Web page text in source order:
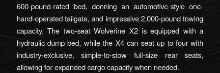
600-pound-rated bed, donning an automotive-style one-
hand-operated tailgate, and impressive 2,000-pound towing
capacity. The two-seat Wolverine X2 is equipped with a
hydraulic dump bed, while the X4 can seat up to four with
industry-exclusive, simple-to-stow full-size rear seats,
allowing for expanded cargo capacity when needed.